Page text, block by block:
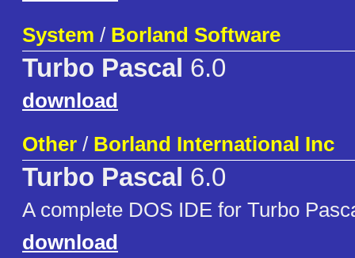
System / Borland Software
Turbo Pascal 6.0
download
Other / Borland International Inc
Turbo Pascal 6.0
A complete DOS IDE for Turbo
download